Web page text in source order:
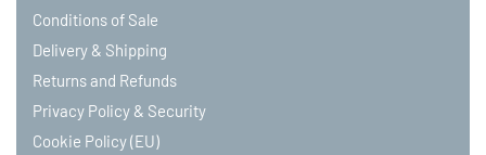
Conditions of Sale
Delivery & Shipping
Returns and Refunds
Privacy Policy & Security
Cookie Policy (EU)